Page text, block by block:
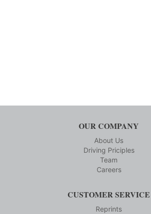
OUR COMPANY
About Us
Driving Priciples
Team
Careers
CUSTOMER SERVICE
Reprints